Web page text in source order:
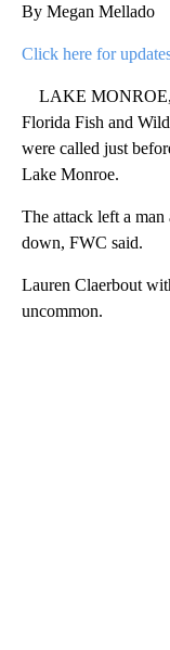
By Megan Mellado
Click here for
LAKE MONROE,
Florida Fish and
were called just
Lake Monroe.
The attack left a
down, FWC said.
Lauren Claerbout
uncommon.